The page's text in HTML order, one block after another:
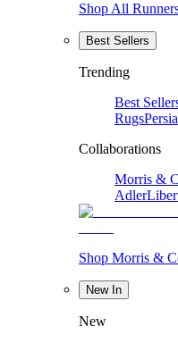
Shop All
Best Sellers
Trending
Best
Rugs
Collaborations
Morris &
Adler
Shop Morris &
New In
New